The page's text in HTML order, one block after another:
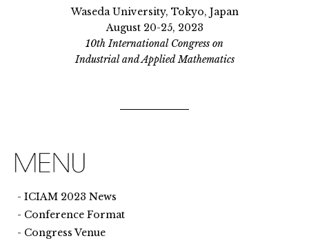
Waseda University, Tokyo, Japan
August 20-25, 2023
10th International Congress on
Industrial and Applied Mathematics
ICIAM 2023 News
Conference Format
Congress Venue